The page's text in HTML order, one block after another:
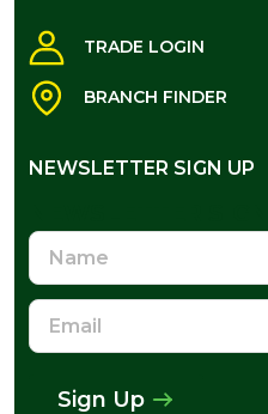
TRADE LOGIN
BRANCH FINDER
NEWSLETTER SIGN UP
Name
Email
Address
Sign Up